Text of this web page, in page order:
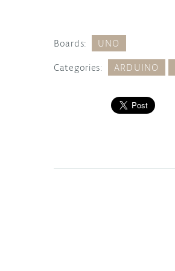
Boards: UNO
Categories: ARDUINO